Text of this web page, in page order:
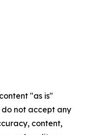
"as is"
not accept any
content,